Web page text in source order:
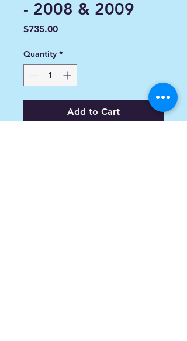
- 2008 & 2009
$735.00Price
Quantity *
Add to Cart